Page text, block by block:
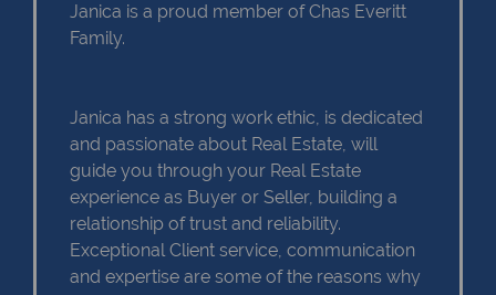
Janica is a proud member of Chas Everitt
Family.
Janica has a strong work ethic, is dedicated
and passionate about Real Estate, will
guide you through your Real Estate
experience as Buyer or Seller, building a
relationship of trust and reliability.
Exceptional Client service, communication
and expertise are some of the reasons why